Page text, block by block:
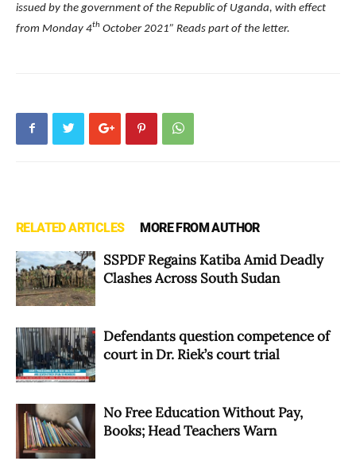
issued by the government of the Republic of Uganda, with effect
from Monday 4th October 2021” Reads part of the letter.
RELATED ARTICLES MORE FROM AUTHOR
SSPDF Regains Katiba Amid Deadly
Clashes Across South Sudan
Defendants question competence of
court in Dr. Riek’s court trial
No Free Education Without Pay,
Books; Head Teachers Warn